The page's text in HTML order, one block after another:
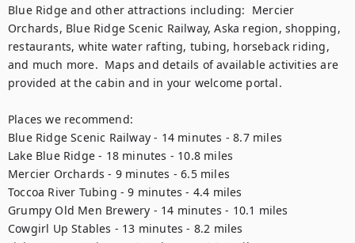
Blue Ridge and other attractions including:  Mercier
Orchards, Blue Ridge Scenic Railway, Aska region, shopping,
restaurants, white water rafting, tubing, horseback riding,
and much more.  Maps and details of available activities are
provided at the cabin and in your welcome portal.
Places we recommend:
Blue Ridge Scenic Railway - 14 minutes - 8.7 miles
Lake Blue Ridge - 18 minutes - 10.8 miles
Mercier Orchards - 9 minutes - 6.5 miles
Toccoa River Tubing - 9 minutes - 4.4 miles
Grumpy Old Men Brewery - 14 minutes - 10.1 miles
Cowgirl Up Stables - 13 minutes - 8.2 miles